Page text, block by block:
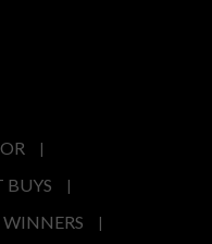
BUYS
WINNERS